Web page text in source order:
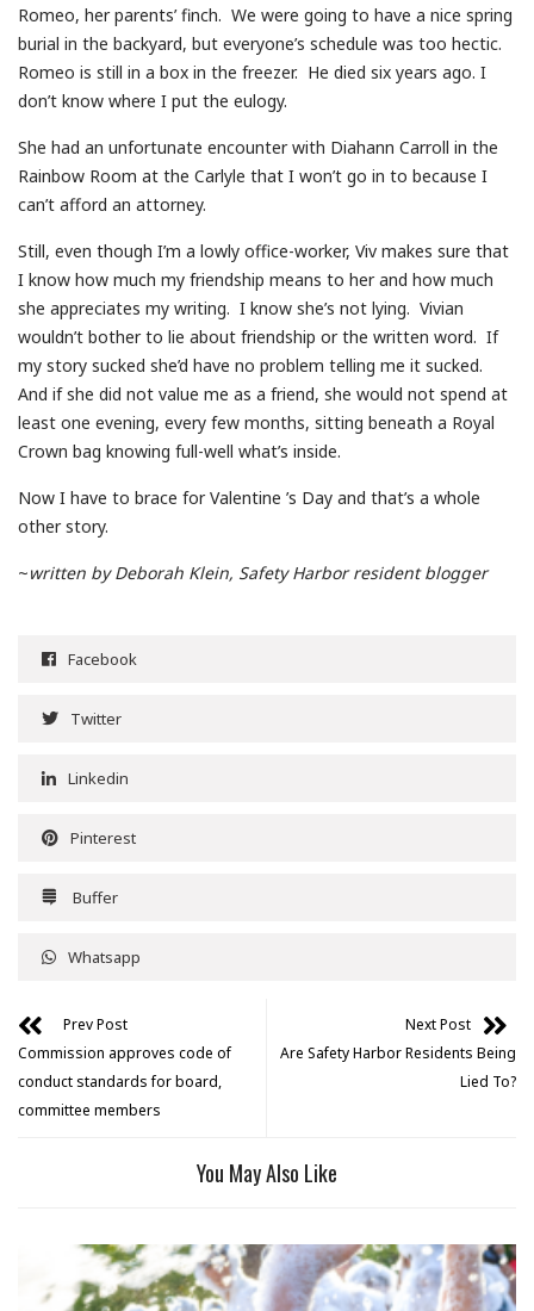
Romeo, her parents’ finch. We were going to have a nice spring
burial in the backyard, but everyone’s schedule was too hectic.
Romeo is still in a box in the freezer. He died six years ago. I
don’t know where I put the eulogy.
She had an unfortunate encounter with Diahann Carroll in the
Rainbow Room at the Carlyle that I won’t go in to because I
can’t afford an attorney.
Still, even though I’m a lowly office-worker, Viv makes sure that
I know how much my friendship means to her and how much
she appreciates my writing. I know she’s not lying. Vivian
wouldn’t bother to lie about friendship or the written word. If
my story sucked she’d have no problem telling me it sucked.
And if she did not value me as a friend, she would not spend at
least one evening, every few months, sitting beneath a Royal
Crown bag knowing full-well what’s inside.
Now I have to brace for Valentine ’s Day and that’s a whole
other story.
~written by Deborah Klein, Safety Harbor resident blogger
Facebook
Twitter
Linkedin
Pinterest
Buffer
Whatsapp
Prev Post
Commission approves code of
conduct standards for board,
committee members
Next Post
Are Safety Harbor Residents Being
Lied To?
You May Also Like